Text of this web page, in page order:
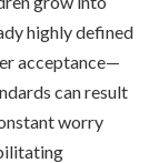
highly defined
acceptance—
can result
worry